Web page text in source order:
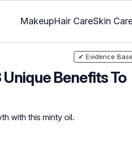
MakeupHair CareSkin
Benefits To
with this minty oil.
✔ Evidence